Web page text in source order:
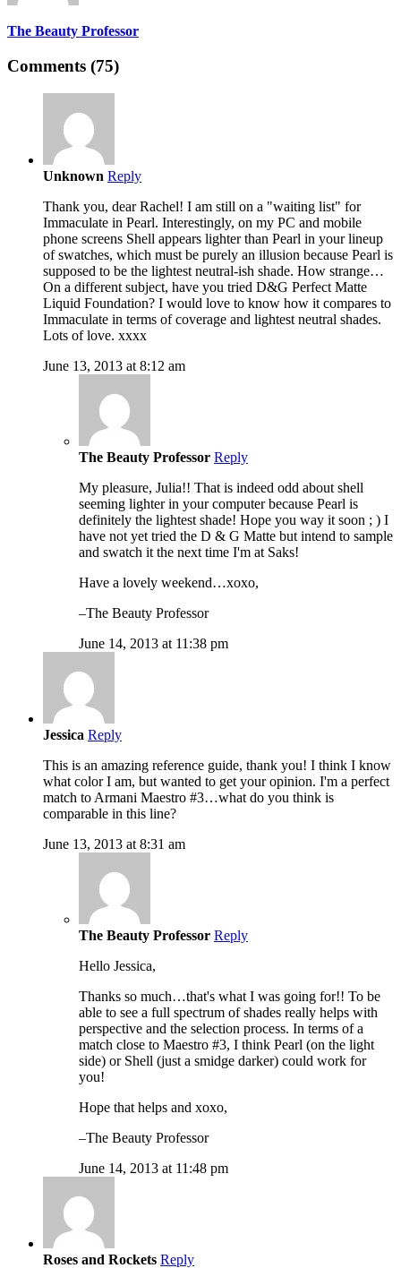
The Beauty Professor
Comments (75)
Unknown Reply
Thank you, dear Rachel! I am still on a "waiting list" for
Immaculate in Pearl. Interestingly, on my PC and mobile
phone screens Shell appears lighter than Pearl in your lineup
of swatches, which must be purely an illusion because Pearl is
supposed to be the lightest neutral-ish shade. How strange…
On a different subject, have you tried D&G Perfect Matte
Liquid Foundation? I would love to know how it compares to
Immaculate in terms of coverage and lightest neutral shades.
Lots of love. xxxx
June 13, 2013 at 8:12 am
The Beauty Professor Reply
My pleasure, Julia!! That is indeed odd about shell
seeming lighter in your computer because Pearl is
definitely the lightest shade! Hope you way it soon ; ) I
have not yet tried the D & G Matte but intend to sample
and swatch it the next time I'm at Saks!
Have a lovely weekend…xoxo,
–The Beauty Professor
June 14, 2013 at 11:38 pm
Jessica Reply
This is an amazing reference guide, thank you! I think I know
what color I am, but wanted to get your opinion. I'm a perfect
match to Armani Maestro #3…what do you think is
comparable in this line?
June 13, 2013 at 8:31 am
The Beauty Professor Reply
Hello Jessica,
Thanks so much…that's what I was going for!! To be
able to see a full spectrum of shades really helps with
perspective and the selection process. In terms of a
match close to Maestro #3, I think Pearl (on the light
side) or Shell (just a smidge darker) could work for
you!
Hope that helps and xoxo,
–The Beauty Professor
June 14, 2013 at 11:48 pm
Roses and Rockets Reply